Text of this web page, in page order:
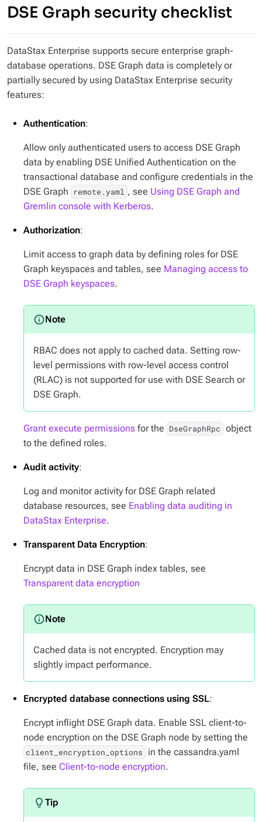
DSE Graph security checklist
DataStax Enterprise supports secure enterprise graph-
database operations. DSE Graph data is completely or
partially secured by using DataStax Enterprise security
features:
Authentication:
Allow only authenticated users to access DSE Graph
data by enabling DSE Unified Authentication on the
transactional database and configure credentials in the
DSE Graph
remote.yaml , see Using DSE Graph and
Gremlin console with Kerberos.
Authorization:
Limit access to graph data by defining roles for DSE
Graph keyspaces and tables, see Managing access to
DSE Graph keyspaces.
RBAC does not apply to cached data. Setting row-
level permissions with row-level access control
(RLAC) is not supported for use with DSE Search or
DSE Graph.
Grant execute permissions for the DseGraphRpc object
to the defined roles.
Audit activity:
Log and monitor activity for DSE Graph related
database resources, see Enabling data auditing in
DataStax Enterprise.
Transparent Data Encryption:
Encrypt data in DSE Graph index tables, see
Transparent data encryption
Cached data is not encrypted. Encryption may
slightly impact performance.
Encrypted database connections using SSL:
Encrypt inflight DSE Graph data. Enable SSL client-to-
node encryption on the DSE Graph node by setting the
client_encryption_options
in the cassandra.yaml
file, see Client-to-node encryption.